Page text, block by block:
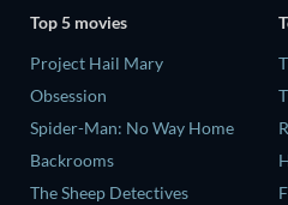
Top 5 movies
Project Hail Mary
Obsession
Spider-Man: No Way Home
Backrooms
The Sheep Detectives